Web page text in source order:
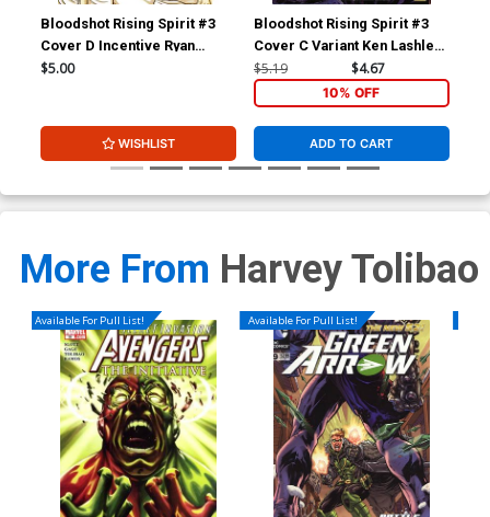
Bloodshot Rising Spirit #3
Cover D Incentive Ryan
Bodenheim Variant Cover
$5.00
WISHLIST
Bloodshot Rising Spirit #3
Cover C Variant Ken Lashley
Cover
$5.19 $4.67
10% OFF
ADD TO CART
More From Harvey Tolibao
Available For Pull List! Available For Pull List!